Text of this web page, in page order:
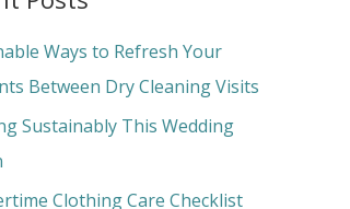
Ways to Refresh Your
Between Dry Cleaning Visits
Sustainably This Wedding
Clothing Care Checklist